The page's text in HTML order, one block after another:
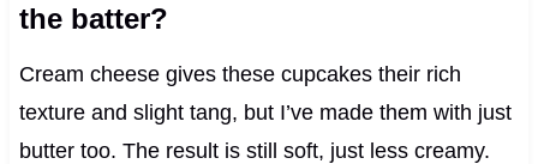
the batter?
Cream cheese gives these cupcakes their rich
texture and slight tang, but I’ve made them with just
butter too. The result is still soft, just less creamy.